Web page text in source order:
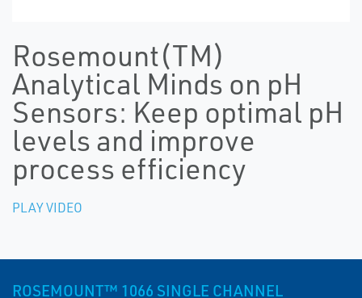
Rosemount(TM)
Analytical Minds on pH
Sensors: Keep optimal pH
levels and improve
process efficiency
PLAY VIDEO
ROSEMOUNT™ 1066 SINGLE CHANNEL